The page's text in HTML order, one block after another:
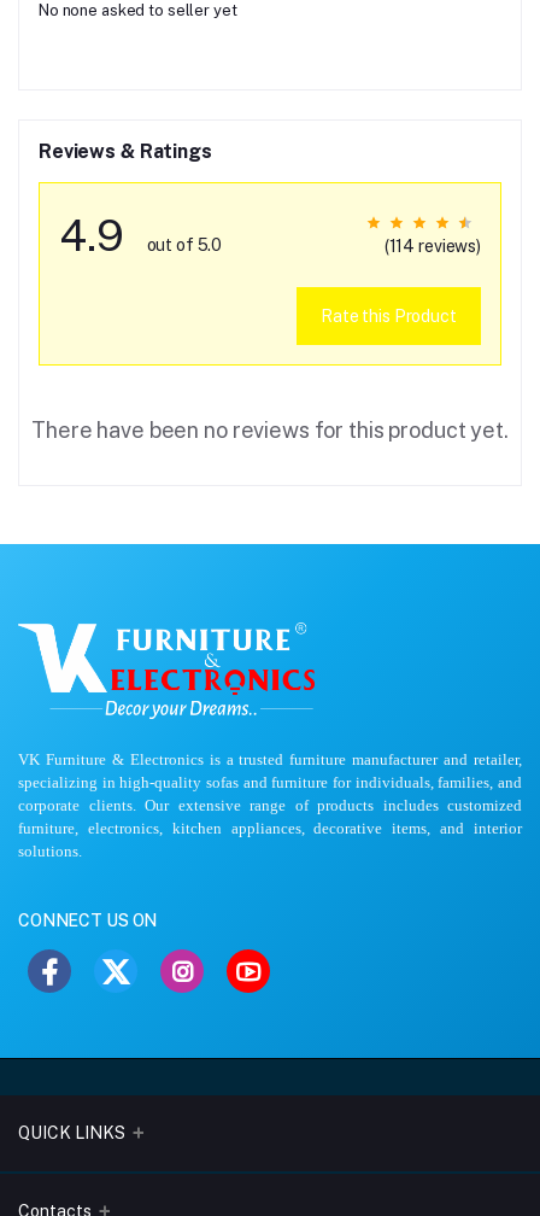
No none asked to seller yet
Reviews & Ratings
4.9 out of 5.0 (114 reviews)
Rate this Product
There have been no reviews for this product yet.
VK Furniture & Electronics is a trusted furniture manufacturer and retailer,
specializing in high-quality sofas and furniture for individuals, families, and
corporate clients. Our extensive range of products includes customized
furniture, electronics, kitchen appliances, decorative items, and interior
solutions.
CONNECT US ON
QUICK LINKS
About Us
Contacts